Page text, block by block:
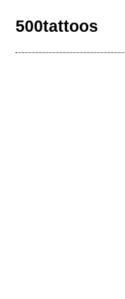
500tattoos